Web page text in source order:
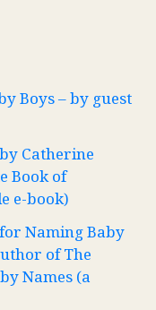
Boys – by guest
Catherine
Book of
e-book)
Naming Baby
of The
Names (a